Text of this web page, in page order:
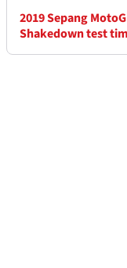
2019 Sepang
Shakedown test